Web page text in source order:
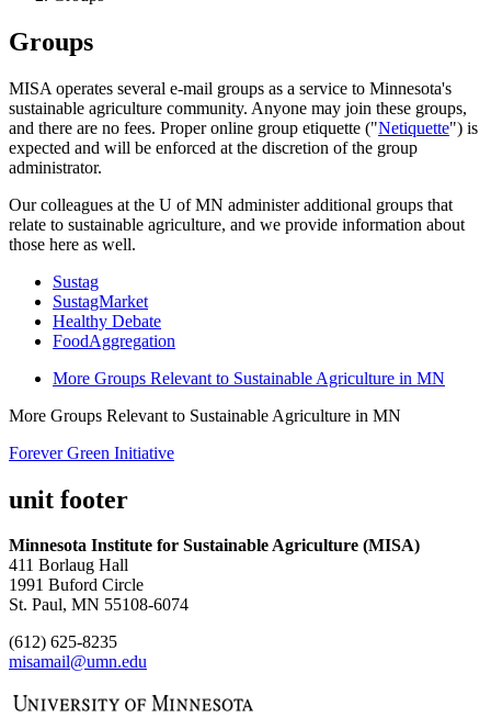
Groups
MISA operates several e-mail groups as a service to Minnesota's
sustainable agriculture community. Anyone may join these groups,
and there are no fees. Proper online group etiquette ("Netiquette") is
expected and will be enforced at the discretion of the group
administrator.
Our colleagues at the U of MN administer additional groups that
relate to sustainable agriculture, and we provide information about
those here as well.
Sustag
SustagMarket
Healthy Debate
FoodAggregation
More Groups Relevant to Sustainable Agriculture in MN
More Groups Relevant to Sustainable Agriculture in MN
Forever Green Initiative
unit footer
Minnesota Institute for Sustainable Agriculture (MISA)
411 Borlaug Hall
1991 Buford Circle
St. Paul, MN 55108-6074
(612) 625-8235
misamail@umn.edu